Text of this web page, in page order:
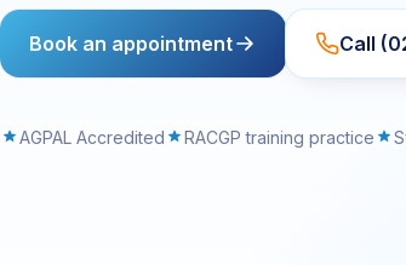
Book an appointment Call
AGPAL Accredited RACGP training practice